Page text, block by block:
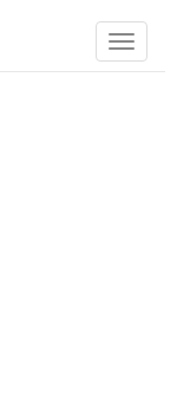
Toggle